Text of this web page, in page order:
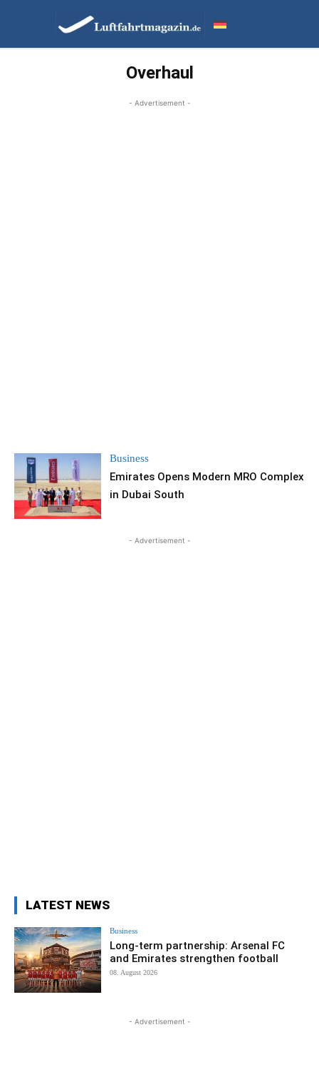
Overhaul
- Advertisement -
Business
Emirates Opens Modern MRO Complex
in Dubai South
- Advertisement -
LATEST NEWS
Business
Long-term partnership: Arsenal FC
and Emirates strengthen football
08. August 2026
- Advertisement -